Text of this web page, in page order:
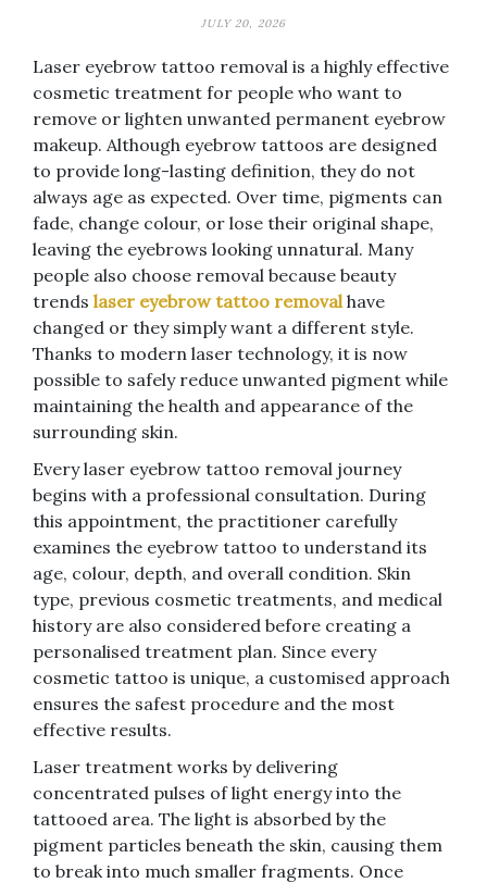
JULY 20, 2026
Laser eyebrow tattoo removal is a highly effective
cosmetic treatment for people who want to
remove or lighten unwanted permanent eyebrow
makeup. Although eyebrow tattoos are designed
to provide long-lasting definition, they do not
always age as expected. Over time, pigments can
fade, change colour, or lose their original shape,
leaving the eyebrows looking unnatural. Many
people also choose removal because beauty
trends laser eyebrow tattoo removalhave
changed or they simply want a different style.
Thanks to modern laser technology, it is now
possible to safely reduce unwanted pigment while
maintaining the health and appearance of the
surrounding skin.
Every laser eyebrow tattoo removal journey
begins with a professional consultation. During
this appointment, the practitioner carefully
examines the eyebrow tattoo to understand its
age, colour, depth, and overall condition. Skin
type, previous cosmetic treatments, and medical
history are also considered before creating a
personalised treatment plan. Since every
cosmetic tattoo is unique, a customised approach
ensures the safest procedure and the most
effective results.
Laser treatment works by delivering
concentrated pulses of light energy into the
tattooed area. The light is absorbed by the
pigment particles beneath the skin, causing them
to break into much smaller fragments. Once